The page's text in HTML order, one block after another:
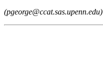
(pgeorge@ccat.sas.upenn.edu)